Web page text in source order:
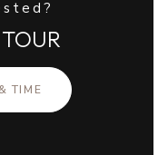
TIME